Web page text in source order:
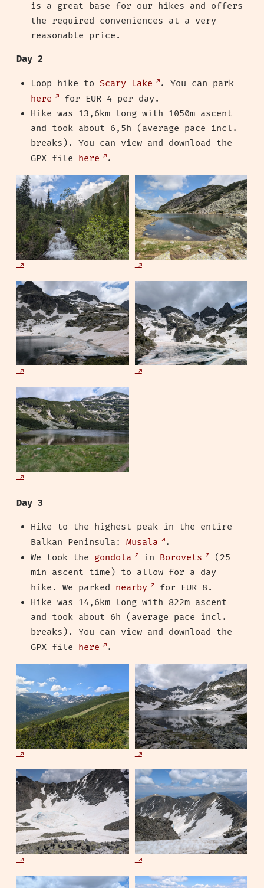
is a great base for our hikes and offers
the required conveniences at a very
reasonable price.
Day 2
Loop hike to Scary Lake
. You can park
here
for EUR 4 per day.
Hike was 13,6km long with 1050m ascent
and took about 6,5h (average pace incl.
breaks). You can view and download the
GPX file here .
Day 3
Hike to the highest peak in the entire
Balkan Peninsula: Musala
.
We took the gondola in Borovets
(25
min ascent time) to allow for a day
hike. We parked nearby
for EUR 8.
Hike was 14,6km long with 822m ascent
and took about 6h (average pace incl.
breaks). You can view and download the
GPX file here .